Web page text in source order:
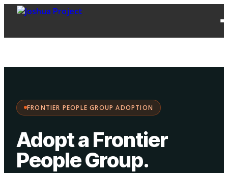
FRONTIER PEOPLE GROUP ADOPTION
Adopt a Frontier
People Group.